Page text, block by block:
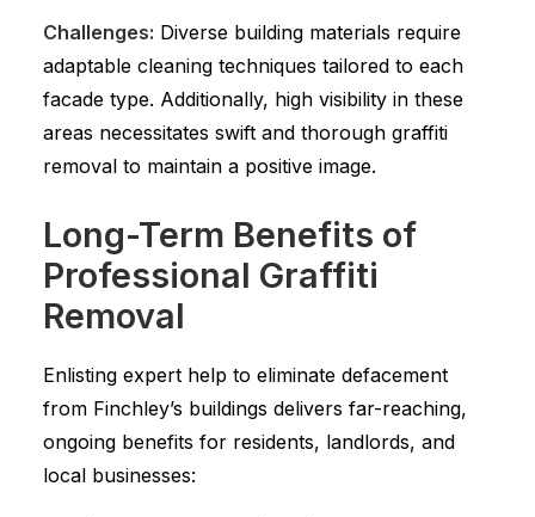
Challenges: Diverse building materials require
adaptable cleaning techniques tailored to each
facade type. Additionally, high visibility in these
areas necessitates swift and thorough graffiti
removal to maintain a positive image.
Long-Term Benefits of
Professional Graffiti
Removal
Enlisting expert help to eliminate defacement
from Finchley’s buildings delivers far-reaching,
ongoing benefits for residents, landlords, and
local businesses: